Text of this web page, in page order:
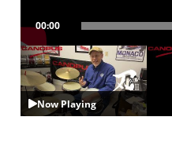
00:00
Now Playing